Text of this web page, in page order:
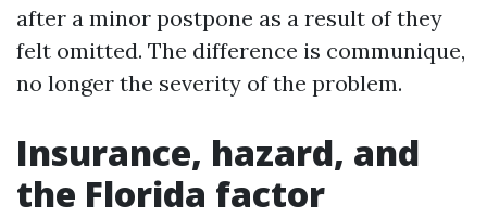
after a minor postpone as a result of they
felt omitted. The difference is communique,
no longer the severity of the problem.
Insurance, hazard, and
the Florida factor